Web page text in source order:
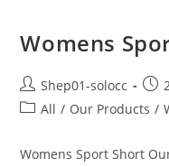
Womens
Shep01-solocc
All / Our Products /
Womens Sport Short